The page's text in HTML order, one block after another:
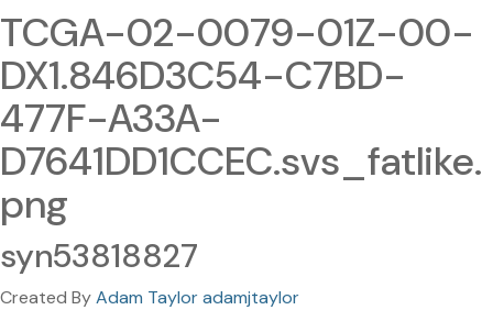
TCGA-02-0079-01Z-00-
DX1.846D3C54-C7BD-
477F-A33A-
D7641DD1CCEC.svs_fatlike.
png
syn53818827
Created ByAdam Taylor adamjtaylor